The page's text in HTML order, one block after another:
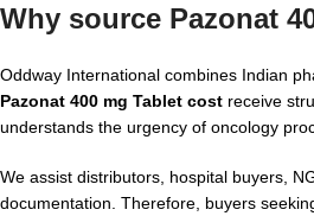
Why source Pazonat
Oddway International combines Indian
Pazonat 400 mg Tablet cost receive
understands the urgency of oncology
We assist distributors, hospital buyers,
documentation. Therefore, buyers